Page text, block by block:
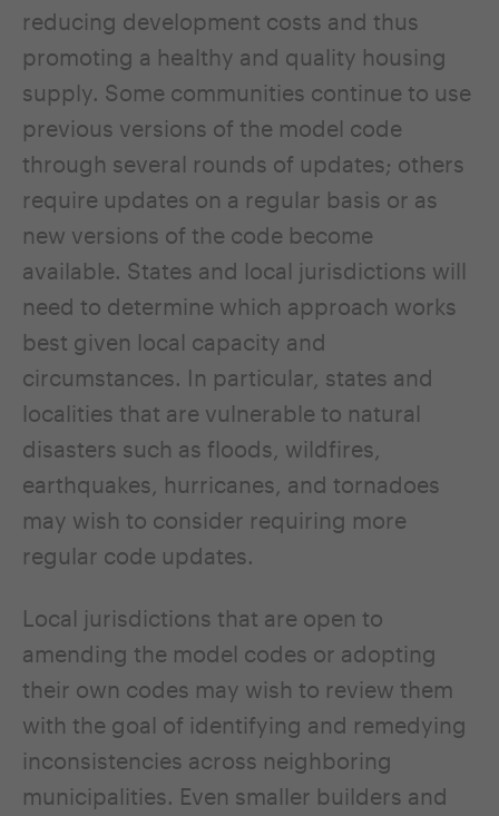
reducing development costs and thus
promoting a healthy and quality housing
supply. Some communities continue to use
previous versions of the model code
through several rounds of updates; others
require updates on a regular basis or as
new versions of the code become
available. States and local jurisdictions will
need to determine which approach works
best given local capacity and
circumstances. In particular, states and
localities that are vulnerable to natural
disasters such as floods, wildfires,
earthquakes, hurricanes, and tornadoes
may wish to consider requiring more
regular code updates.
Local jurisdictions that are open to
amending the model codes or adopting
their own codes may wish to review them
with the goal of identifying and remedying
inconsistencies across neighboring
municipalities. Even smaller builders and